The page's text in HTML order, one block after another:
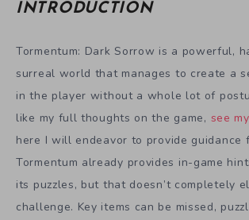
INTRODUCTION
Tormentum: Dark Sorrow is a powerful,
surreal world that manages to create a
in the player without a whole lot of
like my full thoughts on the game, see
here I will endeavor to provide guidance
Tormentum already provides in-game
its puzzles, but that doesn’t completely
challenge. Key items can be missed,